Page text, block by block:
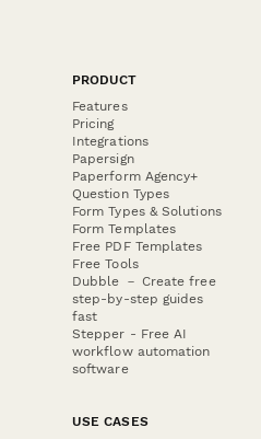
PRODUCT
Features
Pricing
Integrations
Papersign
Paperform Agency+
Question Types
Form Types & Solutions
Form Templates
Free PDF Templates
Free Tools
Dubble － Create free
step-by-step guides
fast
Stepper - Free AI
workflow automation
software
USE CASES